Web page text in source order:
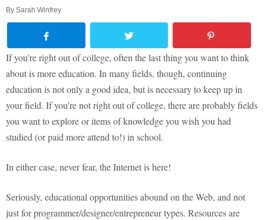
By Sarah Winfrey
If you're right out of college, often the last thing you want to think
about is more education. In many fields, though, continuing
education is not only a good idea, but is necessary to keep up in
your field. If you're not right out of college, there are probably fields
you want to explore or items of knowledge you wish you had
studied (or paid more attend to!) in school.
In either case, never fear, the Internet is here!
Seriously, educational opportunities abound on the Web, and not
just for programmer/designer/entrepreneur types. Resources are